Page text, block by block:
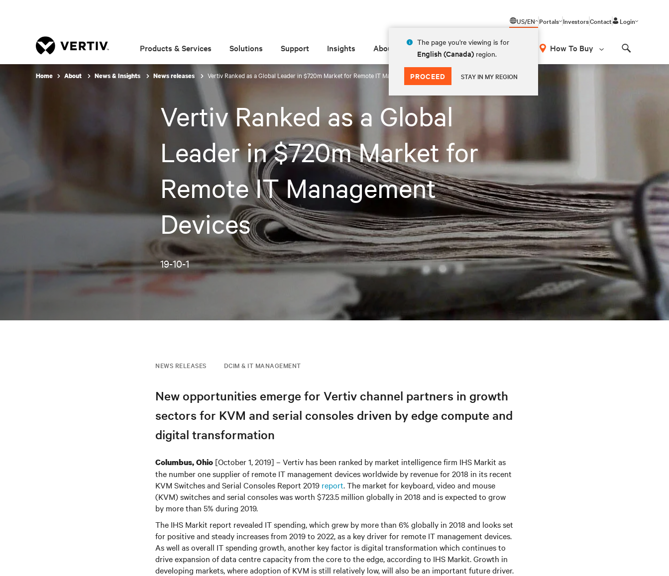
US/EN
The page you're viewing is for
English (Canada) region.
PROCEED STAY IN MY REGION
Portals InvestorsContact Login
Products & Services Solutions Support Insights About How To Buy
Home About News & Insights News releases Vertiv Ranked as a Global Leader in $720m Market for Remote IT Management Devices
Vertiv Ranked as a Global
Leader in $720m Market for
Remote IT Management
Devices
19-10-1
NEWS RELEASES DCIM & IT MANAGEMENT
New opportunities emerge for Vertiv channel partners in growth
sectors for KVM and serial consoles driven by edge compute and
digital transformation
Columbus, Ohio [October 1, 2019] – Vertiv has been ranked by market intelligence firm IHS Markit as
the number one supplier of remote IT management devices worldwide by revenue for 2018 in its recent
KVM Switches and Serial Consoles Report 2019 report. The market for keyboard, video and mouse
(KVM) switches and serial consoles was worth $723.5 million globally in 2018 and is expected to grow
by more than 5% during 2019.
The IHS Markit report revealed IT spending, which grew by more than 6% globally in 2018 and looks set
for positive and steady increases from 2019 to 2022, as a key driver for remote IT management devices.
As well as overall IT spending growth, another key factor is digital transformation which continues to
drive expansion of data centre capacity from the core to the edge, according to IHS Markit. Growth in
developing markets, where adoption of KVM is still relatively low, will also be an important future driver.